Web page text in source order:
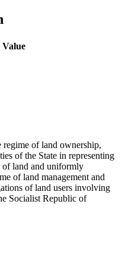
Value
of land ownership,
of the State in representing
of land and uniformly
of land management and
of land users involving
Socialist Republic of